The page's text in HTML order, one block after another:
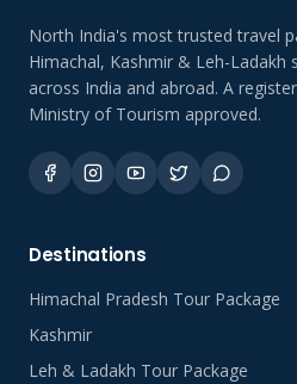
North India's most trusted travel
Himachal, Kashmir & Leh-Ladakh
across India and abroad. A
Ministry of Tourism approved.
Destinations
Himachal Pradesh Tour Package
Kashmir
Leh & Ladakh Tour Package